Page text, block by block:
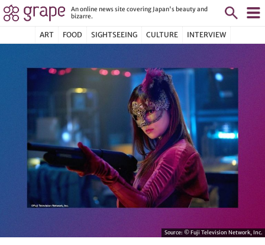
An online news site covering Japan's beauty and
bizarre.
ART FOOD SIGHTSEEING CULTURE INTERVIEW
Source: © Fuji Television Network, Inc.